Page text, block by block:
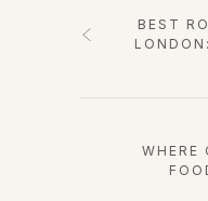
BEST
WHERE